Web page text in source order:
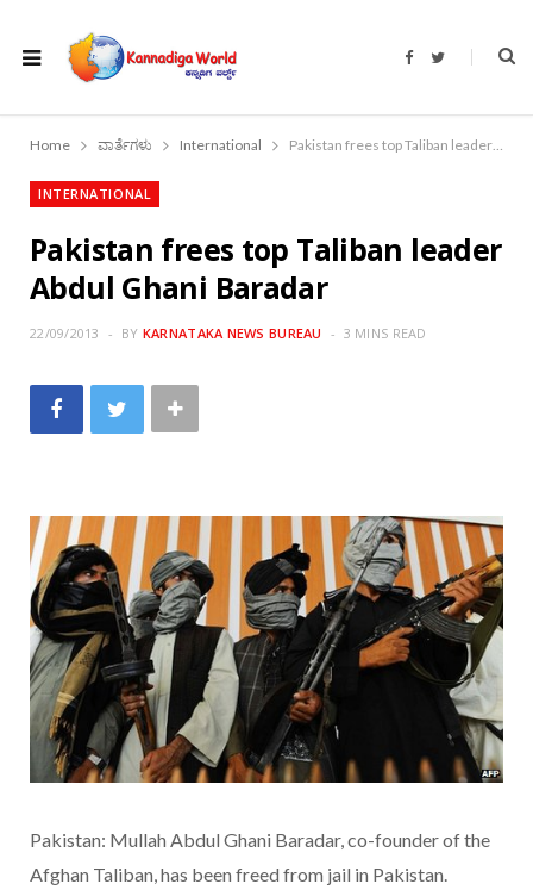
F
b
o
T
t
r
Home ವಾರ್ತೆಗಳು International Pakistan frees top Taliban leader Abdul Ghani Baradar
INTERNATIONAL
Pakistan frees top Taliban leader
Abdul Ghani Baradar
22/09/2013 BY KARNATAKA NEWS BUREAU 3 MINS READ
Pakistan: Mullah Abdul Ghani Baradar, co-founder of the
Afghan Taliban, has been freed from jail in Pakistan.